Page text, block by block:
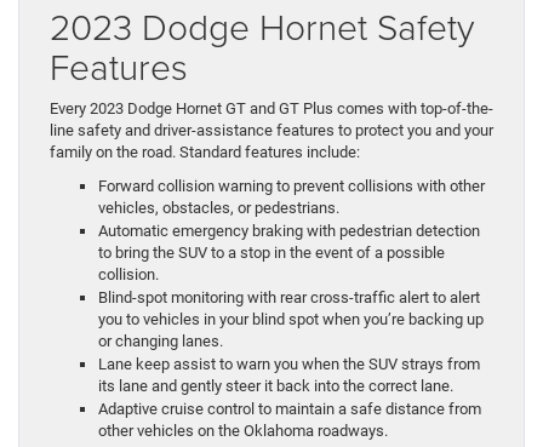
2023 Dodge Hornet Safety
Features
Every 2023 Dodge Hornet GT and GT Plus comes with top-of-the-
line safety and driver-assistance features to protect you and your
family on the road. Standard features include:
Forward collision warning to prevent collisions with other
vehicles, obstacles, or pedestrians.
Automatic emergency braking with pedestrian detection
to bring the SUV to a stop in the event of a possible
collision.
Blind-spot monitoring with rear cross-traffic alert to alert
you to vehicles in your blind spot when you’re backing up
or changing lanes.
Lane keep assist to warn you when the SUV strays from
its lane and gently steer it back into the correct lane.
Adaptive cruise control to maintain a safe distance from
other vehicles on the Oklahoma roadways.